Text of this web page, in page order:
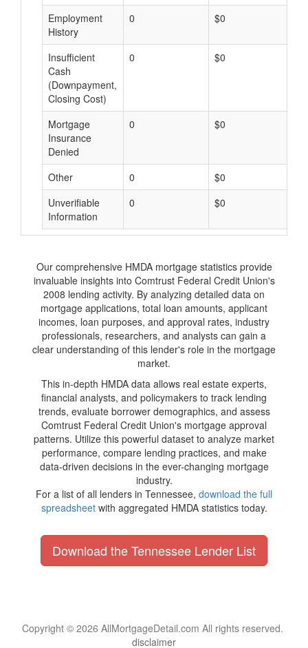
Employment
History
0 $0
Insufficient
Cash
(Downpayment,
Closing Cost)
0 $0
Mortgage
Insurance
Denied
0 $0
Other 0 $0
Unverifiable
Information
0 $0
Our comprehensive HMDA mortgage statistics provide
invaluable insights into Comtrust Federal Credit Union's
2008 lending activity. By analyzing detailed data on
mortgage applications, total loan amounts, applicant
incomes, loan purposes, and approval rates, industry
professionals, researchers, and analysts can gain a
clear understanding of this lender's role in the mortgage
market.
This in-depth HMDA data allows real estate experts,
financial analysts, and policymakers to track lending
trends, evaluate borrower demographics, and assess
Comtrust Federal Credit Union's mortgage approval
patterns. Utilize this powerful dataset to analyze market
performance, compare lending practices, and make
data-driven decisions in the ever-changing mortgage
industry.
For a list of all lenders in Tennessee, download the full
spreadsheetwith aggregated HMDA statistics today.
Download the Tennessee Lender List
Copyright © 2026 AllMortgageDetail.com All rights reserved.
disclaimer